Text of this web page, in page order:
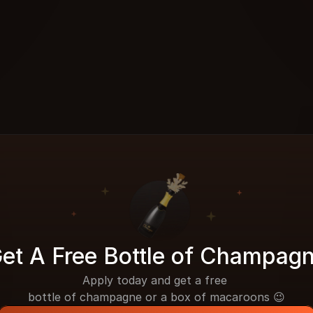
A Free Bottle of
Apply today and get a free
bottle of champagne or a box of macaroons 😉